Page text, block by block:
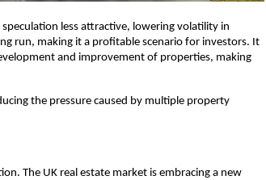
less attractive, lowering volatility in
run, making it a profitable scenario for investors. It
and improvement of properties, making
the pressure caused by multiple property
The UK real estate market is embracing a new